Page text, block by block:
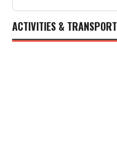
ACTIVITIES & TRANSPORT